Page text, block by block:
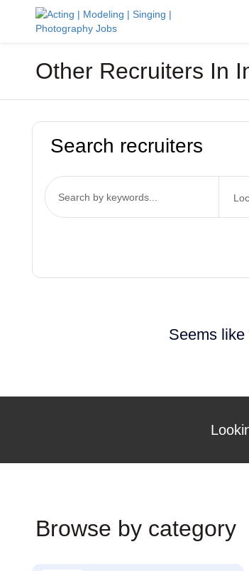
Other Recruiters In
Search recruiters
Seems
Browse by category